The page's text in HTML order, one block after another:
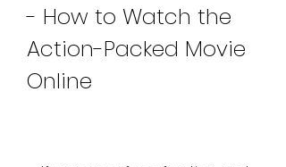
- How to Watch the
Action-Packed Movie
Online